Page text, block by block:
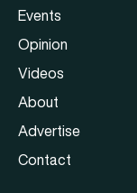
Events
Opinion
Videos
About
Advertise
Contact